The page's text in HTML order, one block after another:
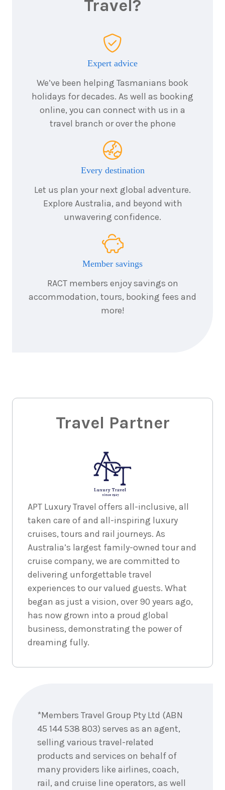
$10,995
Price from
nights
Price from
September
14 nights
Price from
October
2027
nights
$9,995
Price from
$10,395
Price from
November
14nights
$10,395
Price from
Travel?
Expert advice
We’ve been helping Tasmanians book
holidays for decades. As well as booking
online, you can connect with us in a
travel branch or over the phone
Every destination
Let us plan your next global adventure.
Explore Australia, and beyond with
unwavering confidence.
Member savings
RACT members enjoy savings on
accommodation, tours, booking fees and
more!
Travel Partner
APT Luxury Travel offers all-inclusive, all
taken care of and all-inspiring luxury
cruises, tours and rail journeys. As
Australia’s largest family-owned tour and
cruise company, we are committed to
delivering unforgettable travel
experiences to our valued guests. What
began as just a vision, over 90 years ago,
has now grown into a proud global
business, demonstrating the power of
dreaming fully.
*Members Travel Group Pty Ltd (ABN
45 144 538 803) serves as an agent,
selling various travel-related
products and services on behalf of
many providers like airlines, coach,
rail, and cruise line operators, as well